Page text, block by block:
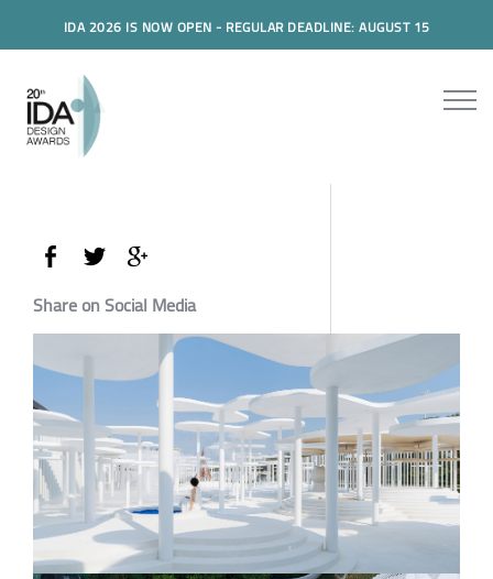
IDA 2026 IS NOW OPEN - REGULAR DEADLINE: AUGUST 15
Share on Social Media